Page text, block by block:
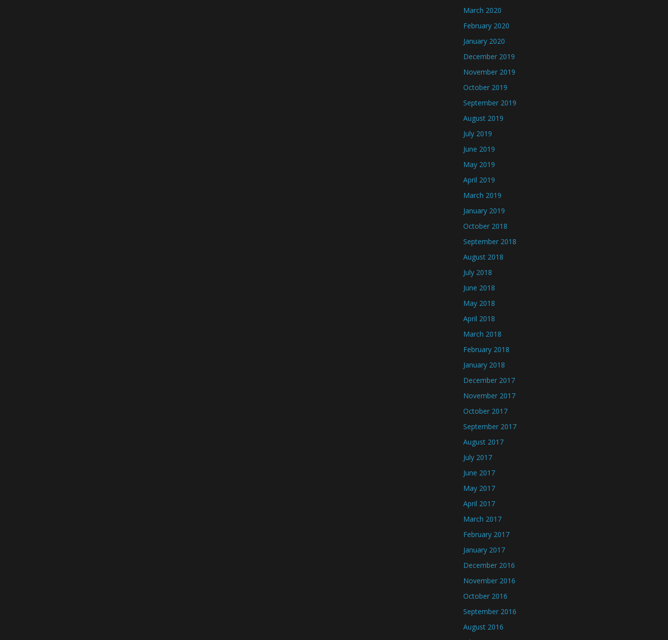
March 2020
February 2020
January 2020
December 2019
November 2019
October 2019
September 2019
August 2019
July 2019
June 2019
May 2019
April 2019
March 2019
January 2019
October 2018
September 2018
August 2018
July 2018
June 2018
May 2018
April 2018
March 2018
February 2018
January 2018
December 2017
November 2017
October 2017
September 2017
August 2017
July 2017
June 2017
May 2017
April 2017
March 2017
February 2017
January 2017
December 2016
November 2016
October 2016
September 2016
August 2016